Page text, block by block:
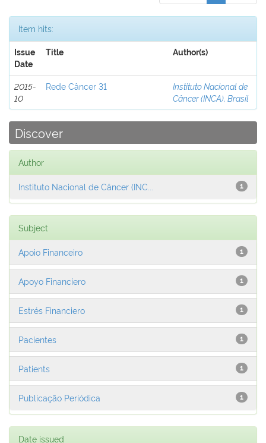
Item hits:
Issue
Date
Title Author(s)
2015-
10
Rede Câncer 31
Instituto Nacional de
Câncer (INCA), Brasil
Discover
Author
1
Instituto Nacional de Câncer (INC...
Subject
1
Apoio Financeiro
1
Apoyo Financiero
1
Estrés Financiero
1
Pacientes
1
Patients
1
Publicação Periódica
Date issued